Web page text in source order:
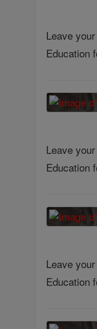
Leave
Education
Leave
Education
Leave
Education